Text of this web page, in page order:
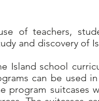
of teachers,
and discovery of
Island school
can be used
program suitcases